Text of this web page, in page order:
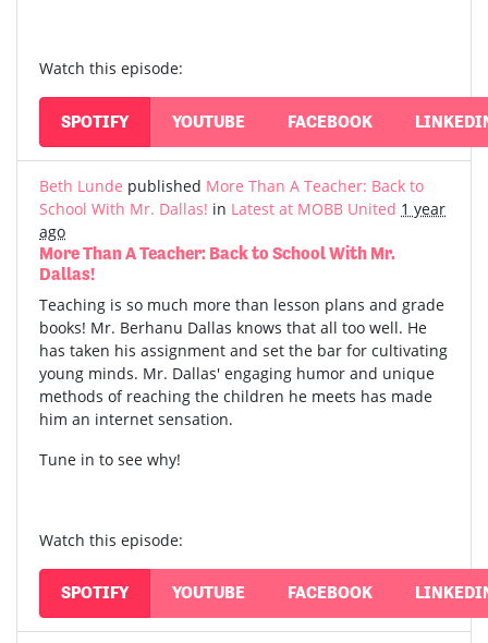
Watch this episode:
SPOTIFY YOUTUBE FACEBOOK
Beth Lunde published More Than A Teacher: Back to
School With Mr. Dallas! in Latest at MOBB United 1 year
ago
More Than A Teacher: Back to School With Mr.
Dallas!
Teaching is so much more than lesson plans and grade
books! Mr. Berhanu Dallas knows that all too well. He
has taken his assignment and set the bar for cultivating
young minds. Mr. Dallas' engaging humor and unique
methods of reaching the children he meets has made
him an internet sensation.
Tune in to see why!
Watch this episode:
SPOTIFY YOUTUBE FACEBOOK